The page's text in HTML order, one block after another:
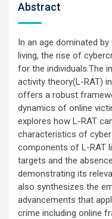
Abstract
In an age dominated
living, the rise of
for the individuals.The
activity theory(L-RAT)
offers a robust
dynamics of online
explores how L-RAT
characteristics of
components of L-RAT
targets and the
demonstrating its
also synthesizes the
advancements that
crime including online